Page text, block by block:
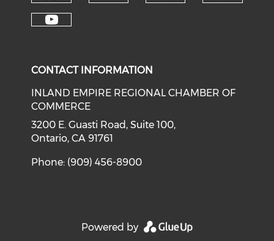
Check our social media on
CONTACT INFORMATION
INLAND EMPIRE REGIONAL CHAMBER OF
COMMERCE
3200 E. Guasti Road, Suite 100,
Ontario, CA 91761
Phone: (909) 456-8900
Powered by